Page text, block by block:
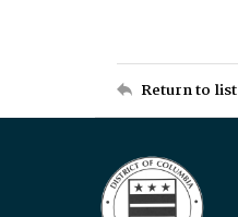
Return to list